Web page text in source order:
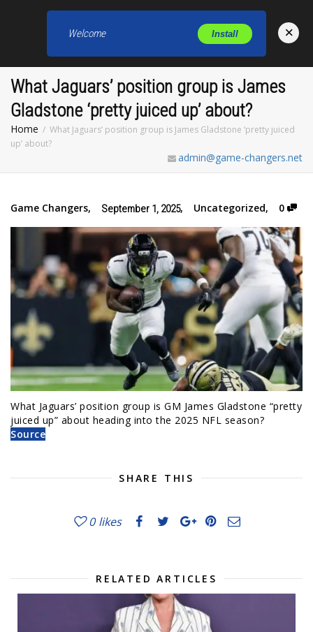
What Jaguars’ position group is James
Gladstone ‘pretty juiced up’ about?
Home
What Jaguars’ position group is James Gladstone ‘pretty juiced
up’ about?
admin@game-changers.net
Game Changers, September 1, 2025, Uncategorized, 0
What Jaguars’ position group is GM James Gladstone “pretty
juiced up” about heading into the 2025 NFL season?
Source
SHARE THIS
0 likes
RELATED ARTICLES
Welcome Install ×